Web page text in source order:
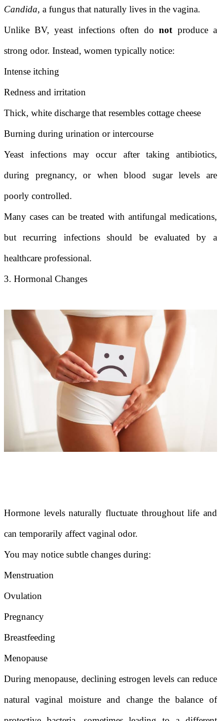
Candida, a fungus that naturally lives in the vagina.
Unlike BV, yeast infections often donot produce a
strong odor. Instead, women typically notice:
Intense itching
Redness and irritation
Thick, white discharge that resembles cottage cheese
Burning during urination or intercourse
Yeast infections may occur after taking antibiotics,
during pregnancy, or when blood sugar levels are
poorly controlled.
Many cases can be treated with antifungal medications,
but recurring infections should be evaluated by a
healthcare professional.
3. Hormonal Changes
Hormone levels naturally fluctuate throughout life and
can temporarily affect vaginal odor.
You may notice subtle changes during:
Menstruation
Ovulation
Pregnancy
Breastfeeding
Menopause
During menopause, declining estrogen levels can reduce
natural vaginal moisture and change the balance of